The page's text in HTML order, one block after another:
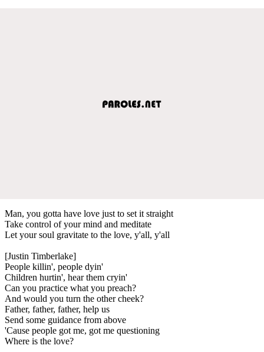
Man, you gotta have love just to set it straight
Take control of your mind and meditate
Let your soul gravitate to the love, y'all, y'all
[Justin Timberlake]
People killin', people dyin'
Children hurtin', hear them cryin'
Can you practice what you preach?
And would you turn the other cheek?
Father, father, father, help us
Send some guidance from above
'Cause people got me, got me questioning
Where is the love?